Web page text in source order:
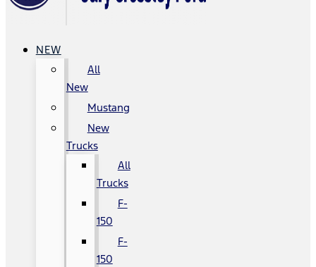
NEW
All
New
Mustang
New
Trucks
All
Trucks
F-
150
F-
150